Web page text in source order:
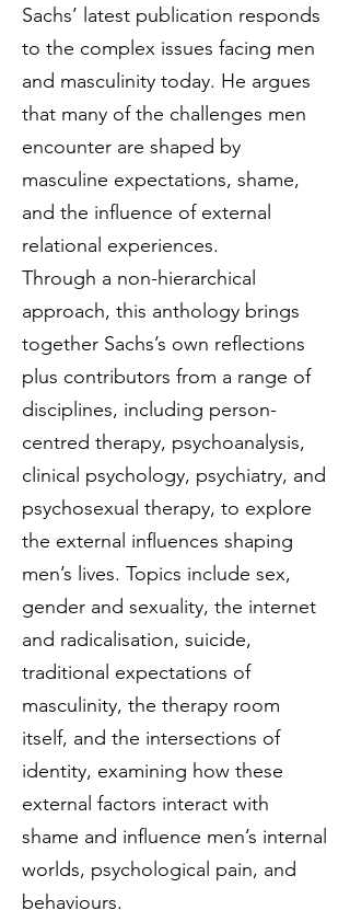
Sachs’ latest publication responds
to the complex issues facing men
and masculinity today. He argues
that many of the challenges men
encounter are shaped by
masculine expectations, shame,
and the influence of external
relational experiences.
Through a non-hierarchical
approach, this anthology brings
together Sachs’s own reflections
plus contributors from a range of
disciplines, including person-
centred therapy, psychoanalysis,
clinical psychology, psychiatry, and
psychosexual therapy, to explore
the external influences shaping
men’s lives. Topics include sex,
gender and sexuality, the internet
and radicalisation, suicide,
traditional expectations of
masculinity, the therapy room
itself, and the intersections of
identity, examining how these
external factors interact with
shame and influence men’s internal
worlds, psychological pain, and
behaviours.